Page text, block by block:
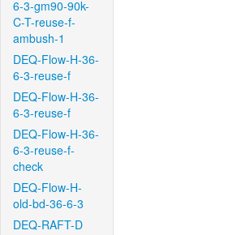
6-3-gm90-90k-
C-T-reuse-f-
ambush-1
DEQ-Flow-H-36-
6-3-reuse-f
DEQ-Flow-H-36-
6-3-reuse-f
DEQ-Flow-H-36-
6-3-reuse-f-
check
DEQ-Flow-H-
old-bd-36-6-3
DEQ-RAFT-D